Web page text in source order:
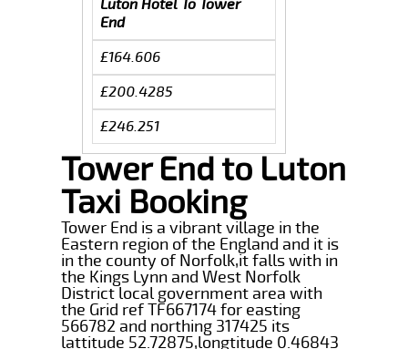
Luton Hotel To Tower
End
£164.606
£200.4285
£246.251
Tower End to Luton
Taxi Booking
Tower End is a vibrant village in the
Eastern region of the England and it is
in the county of Norfolk,it falls with in
the Kings Lynn and West Norfolk
District local government area with
the Grid ref TF667174 for easting
566782 and northing 317425 its
lattitude 52.72875,longtitude 0.46843